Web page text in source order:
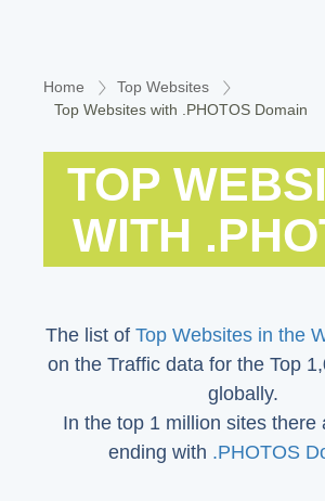
Home
Top Websites
Top Websites with .PHOTOS Domain
TOP
WITH
The list of Top Websites in the
on the Traffic data for the Top
globally.
In the top 1 million sites there
ending with .PHOTOS